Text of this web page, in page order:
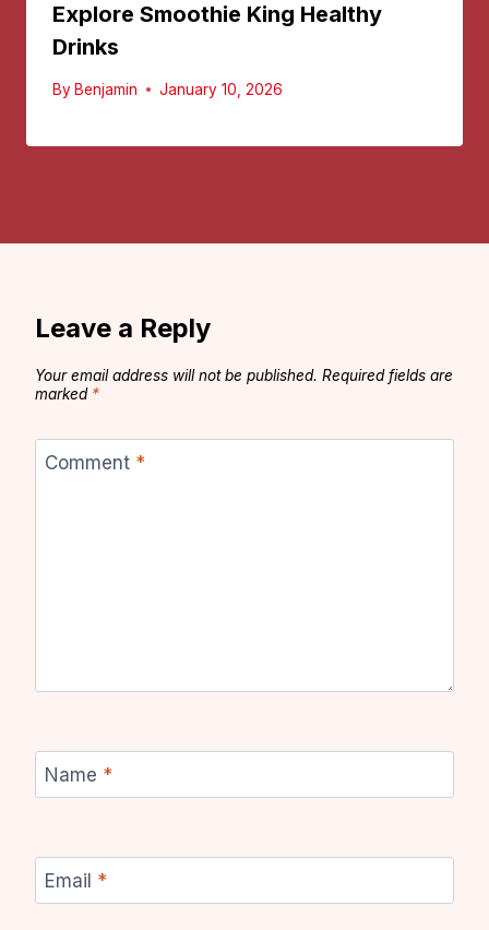
Explore Smoothie King Healthy
Drinks
By Benjamin January 10, 2026
Leave a Reply
Your email address will not be published. Required fields are
marked *
Comment *
Name *
Email *